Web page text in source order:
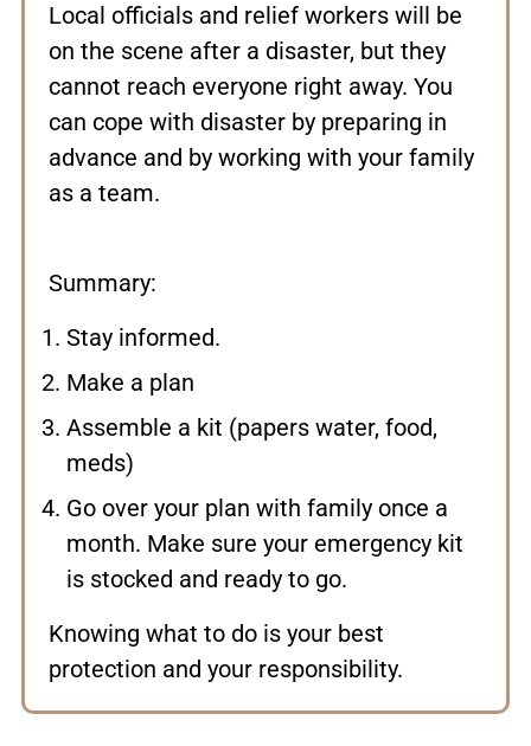
Local officials and relief workers will be
on the scene after a disaster, but they
cannot reach everyone right away. You
can cope with disaster by preparing in
advance and by working with your family
as a team.
Summary:
Stay informed.
Make a plan
Assemble a kit (papers water, food,
meds)
Go over your plan with family once a
month. Make sure your emergency kit
is stocked and ready to go.
Knowing what to do is your best
protection and your responsibility.